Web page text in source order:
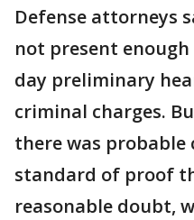
Defense attorneys
not present
day preliminary
criminal charges.
there was probable
standard of proof
reasonable doubt,